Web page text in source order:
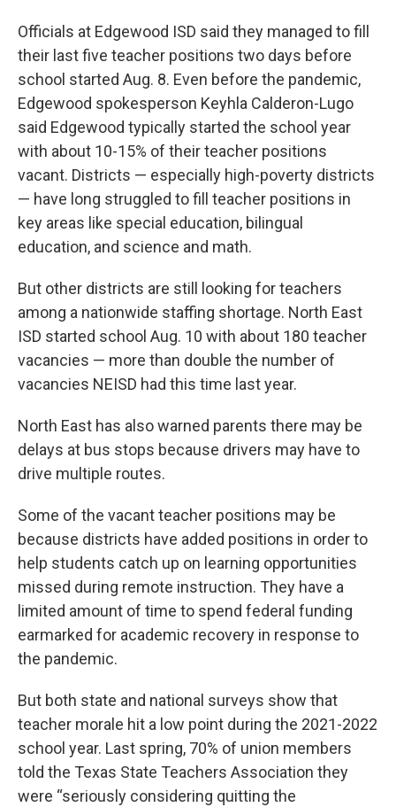
Officials at Edgewood ISD said they managed to fill
their last five teacher positions two days before
school started Aug. 8. Even before the pandemic,
Edgewood spokesperson Keyhla Calderon-Lugo
said Edgewood typically started the school year
with about 10-15% of their teacher positions
vacant. Districts — especially high-poverty districts
— have long struggled to fill teacher positions in
key areas like special education, bilingual
education, and science and math.
But other districts are still looking for teachers
among a nationwide staffing shortage. North East
ISD started school Aug. 10 with about 180 teacher
vacancies — more than double the number of
vacancies NEISD had this time last year.
North East has also warned parents there may be
delays at bus stops because drivers may have to
drive multiple routes.
Some of the vacant teacher positions may be
because districts have added positions in order to
help students catch up on learning opportunities
missed during remote instruction. They have a
limited amount of time to spend federal funding
earmarked for academic recovery in response to
the pandemic.
But both state and national surveys show that
teacher morale hit a low point during the 2021-2022
school year. Last spring, 70% of union members
told the Texas State Teachers Association they
were “seriously considering quitting the